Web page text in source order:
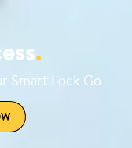
.
Smart Lock Go